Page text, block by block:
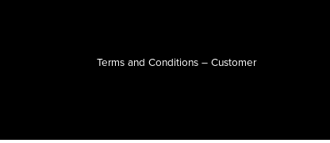
Terms and Conditions – Customer